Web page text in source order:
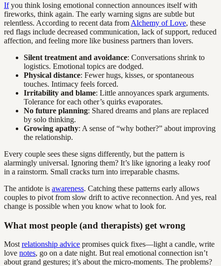
Ifyou think losing emotional connection announces itself with
fireworks, think again. The early warning signs are subtle but
relentless. According to recent data from Alchemy of Love, these
red flags include decreased communication, lack of support, reduced
affection, and feeling more like business partners than lovers.
Silent treatment and avoidance: Conversations shrink to
logistics. Emotional topics are dodged.
Physical distance: Fewer hugs, kisses, or spontaneous
touches. Intimacy feels forced.
Irritability and blame: Little annoyances spark arguments.
Tolerance for each other’s quirks evaporates.
No future planning: Shared dreams and plans are replaced
by solo thinking.
Growing apathy: A sense of “why bother?” about improving
the relationship.
Every couple sees these signs differently, but the pattern is
alarmingly universal. Ignoring them? It’s like ignoring a leaky roof
in a rainstorm. Small cracks turn into irreparable chasms.
The antidote is awareness. Catching these patterns early allows
couples to pivot from slow drift to active reconnection. And yes, real
change is possible when you know what to look for.
What most people (and therapists) get wrong
Most relationship advice promises quick fixes—light a candle, write
love notes, go on a date night. But real emotional connection isn’t
about grand gestures; it’s about the micro-moments. The problems?